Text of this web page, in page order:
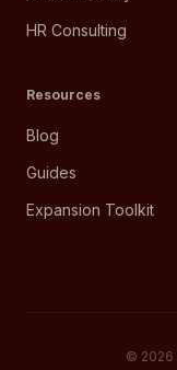
HR Consulting
Resources
Blog
Guides
Expansion Toolkit
© 2026